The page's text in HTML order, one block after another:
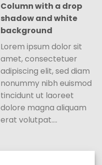
Column with a drop
shadow and white
background
Lorem ipsum dolor sit
amet, consectetuer
adipiscing elit, sed diam
nonummy nibh euismod
tincidunt ut laoreet
dolore magna aliquam
erat volutpat….